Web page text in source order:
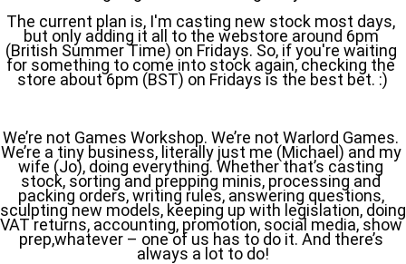
The current plan is, I'm casting new stock most days,
but only adding it all to the webstore around 6pm
(British Summer Time) on Fridays. So, if you're waiting
for something to come into stock again, checking the
store about 6pm (BST) on Fridays is the best bet. :)
We’re not Games Workshop. We’re not Warlord Games.
We’re a tiny business, literally just me (Michael) and my
wife (Jo), doing everything. Whether that’s casting
stock, sorting and prepping minis, processing and
packing orders, writing rules, answering questions,
sculpting new models, keeping up with legislation, doing
VAT returns, accounting, promotion, social media, show
prep,whatever – one of us has to do it. And there’s
always a lot to do!